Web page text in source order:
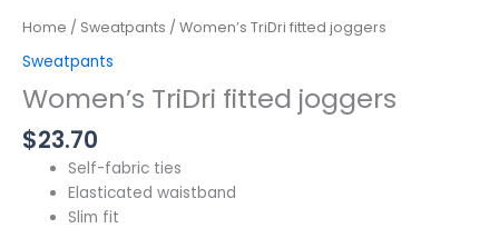
Home / Sweatpants / Women’s TriDri fitted joggers
Sweatpants
Women’s TriDri fitted joggers
$23.70
Self-fabric ties
Elasticated waistband
Slim fit